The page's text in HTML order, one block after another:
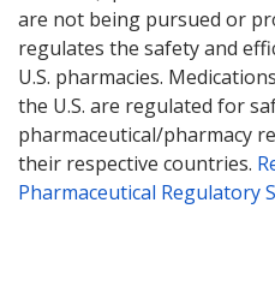
are not being pursued or
regulates the safety and
U.S. pharmacies.
the U.S. are regulated for
pharmaceutical/pharmacy
their respective countries.
Pharmaceutical Regulatory